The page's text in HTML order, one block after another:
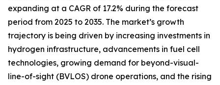
expanding at a CAGR of 17.2% during the forecast
period from 2025 to 2035. The market’s growth
trajectory is being driven by increasing investments in
hydrogen infrastructure, advancements in fuel cell
technologies, growing demand for beyond-visual-
line-of-sight (BVLOS) drone operations, and the rising